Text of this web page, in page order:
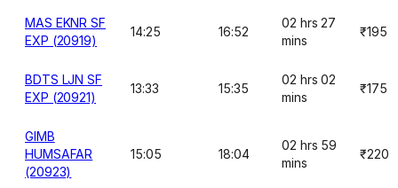
MAS EKNR SF
EXP (20919)
14:25 16:52
02 hrs 27
mins
₹195
BDTS LJN SF
EXP (20921)
13:33 15:35
02 hrs 02
mins
₹175
GIMB
HUMSAFAR
(20923)
15:05 18:04
02 hrs 59
mins
₹220